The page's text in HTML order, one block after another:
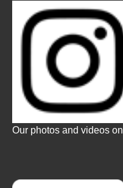
Our photos and videos on